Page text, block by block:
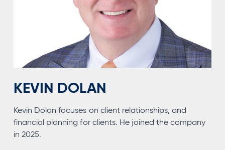
KEVIN DOLAN
Kevin Dolan focuses on client relationships, and
financial planning for clients. He joined the company
in 2025.